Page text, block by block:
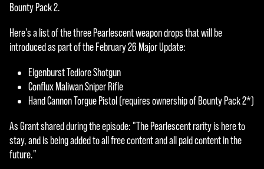
click
ing
you
agre
e to
ube'
s
priva
Bounty Pack 2.
Here's a list of the three Pearlescent weapon drops that will be
introduced as part of the February 26 Major Update:
Eigenburst Tediore Shotgun
Conflux Maliwan Sniper Rifle
Hand Cannon Torgue Pistol (requires ownership of Bounty Pack 2*)
As Grant shared during the episode: "The Pearlescent rarity is here to
stay, and is being added to all free content and all paid content in the
future."